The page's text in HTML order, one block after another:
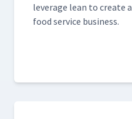
lever­age lean to cre­ate
food ser­vice business.